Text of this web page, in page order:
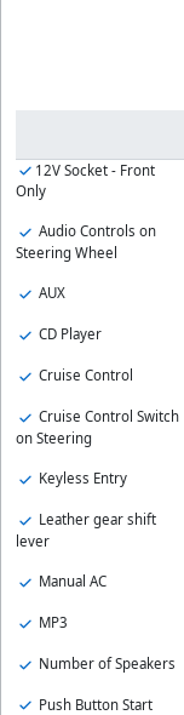
12V Socket - Front
Only
Audio Controls on
Steering Wheel
AUX
CD Player
Cruise Control
Cruise Control Switch
on Steering
Keyless Entry
Leather gear shift
lever
Manual AC
MP3
Number of Speakers
Push Button Start